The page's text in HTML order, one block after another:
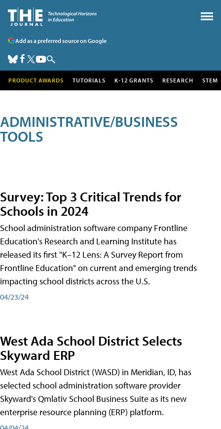
Add as a preferred source on Google
PRODUCT AWARDS TUTORIALS K-12 GRANTS RESEARCH STEM
ADMINISTRATIVE/BUSINESS
TOOLS
Survey: Top 3 Critical Trends for
Schools in 2024
School administration software company Frontline
Education's Research and Learning Institute has
released its first "K–12 Lens: A Survey Report from
Frontline Education" on current and emerging trends
impacting school districts across the U.S.
04/23/24
West Ada School District Selects
Skyward ERP
West Ada School District (WASD) in Meridian, ID, has
selected school administration software provider
Skyward's Qmlativ School Business Suite as its new
enterprise resource planning (ERP) platform.